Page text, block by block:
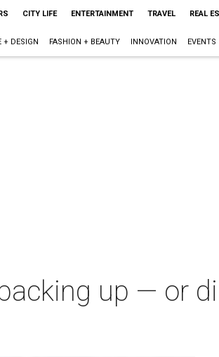
CITY LIFE ENTERTAINMENT TRAVEL REAL
+ DESIGN FASHION + BEAUTY INNOVATION EVENTS
up — or